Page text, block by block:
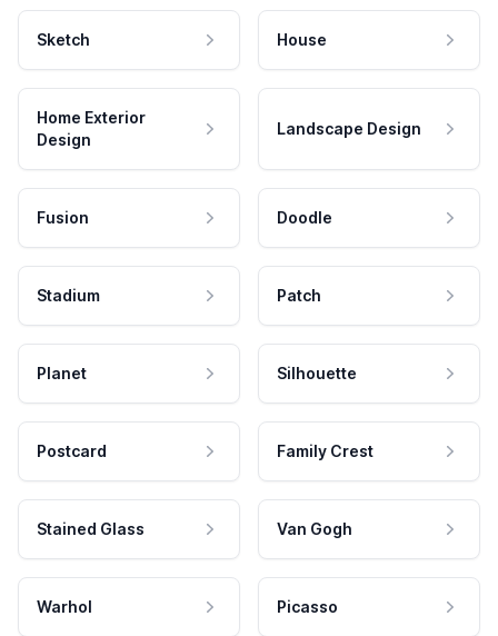
Sketch House
Home Exterior
Design
Landscape Design
Fusion Doodle
Stadium Patch
Planet Silhouette
Postcard Family Crest
Stained Glass Van Gogh
Warhol Picasso